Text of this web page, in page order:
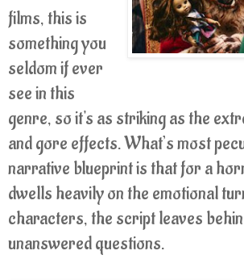
films, this is
something you
seldom if ever
see in this
genre, so it's as striking as the
and gore effects. What’s most
narrative blueprint is that for a
dwells heavily on the emotional
characters, the script leaves
unanswered questions.